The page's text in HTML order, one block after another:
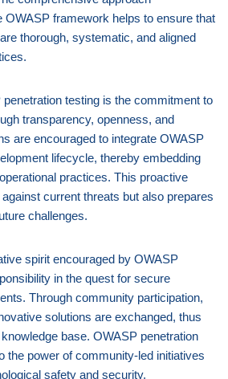
OWASP framework helps to ensure that
thorough, systematic, and aligned
testing is the commitment to
transparency, openness, and
are encouraged to integrate OWASP
lifecycle, thereby embedding
practices. This proactive
current threats but also prepares
challenges.
spirit encouraged by OWASP
in the quest for secure
Through community participation,
solutions are exchanged, thus
base. OWASP penetration
the power of community-led initiatives
safety and security.